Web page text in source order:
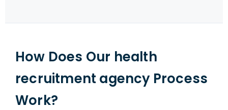
How Does Our health
recruitment agency Process
Work?